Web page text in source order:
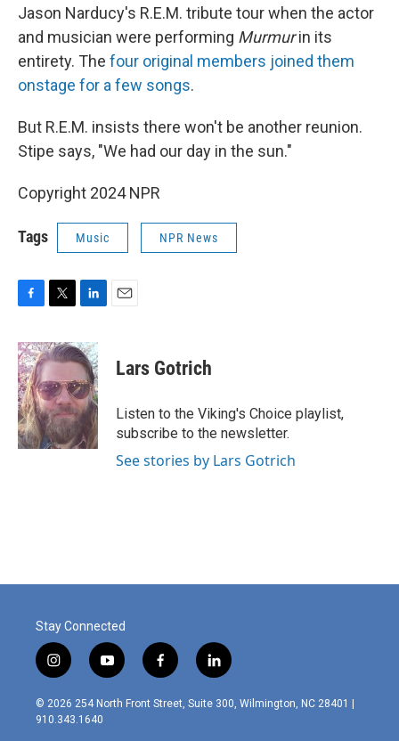
Jason Narducy's R.E.M. tribute tour when the actor
and musician were performing Murmurin its
entirety. The four original members joined them
onstage for a few songs.
But R.E.M. insists there won't be another reunion.
Stipe says, "We had our day in the sun."
Copyright 2024 NPR
Tags Music NPR News
c
e
b
o
o
k
i
t
t
e
r
n
k
e
d
I
Lars Gotrich
Listen to the Viking's Choice playlist,
subscribe to the newsletter.
See stories by Lars Gotrich
Stay Connected
i
n
s
t
y
o
u
f
a
c
l
i
n
© 2026 254 North Front Street, Suite 300, Wilmington, NC 28401 |
910.343.1640